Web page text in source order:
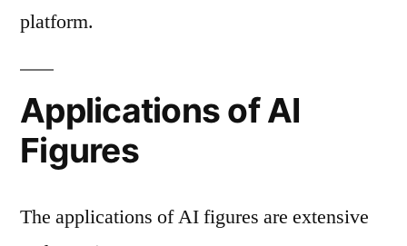
platform.
Applications of AI
Figures
The applications of AI figures are extensive